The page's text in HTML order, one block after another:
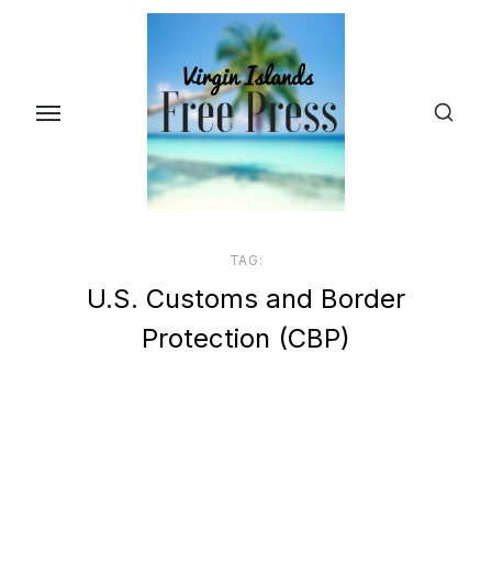
content
TAG:
U.S. Customs and Border
Protection (CBP)